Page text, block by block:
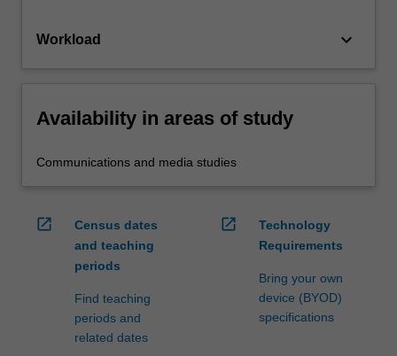
Workload keyboard_arrow_down
Availability in areas of study
Communications and media studies
open_in_new
Census dates
and teaching
periods
Find teaching
periods and
related dates
open_in_new
Technology
Requirements
Bring your own
device (BYOD)
specifications